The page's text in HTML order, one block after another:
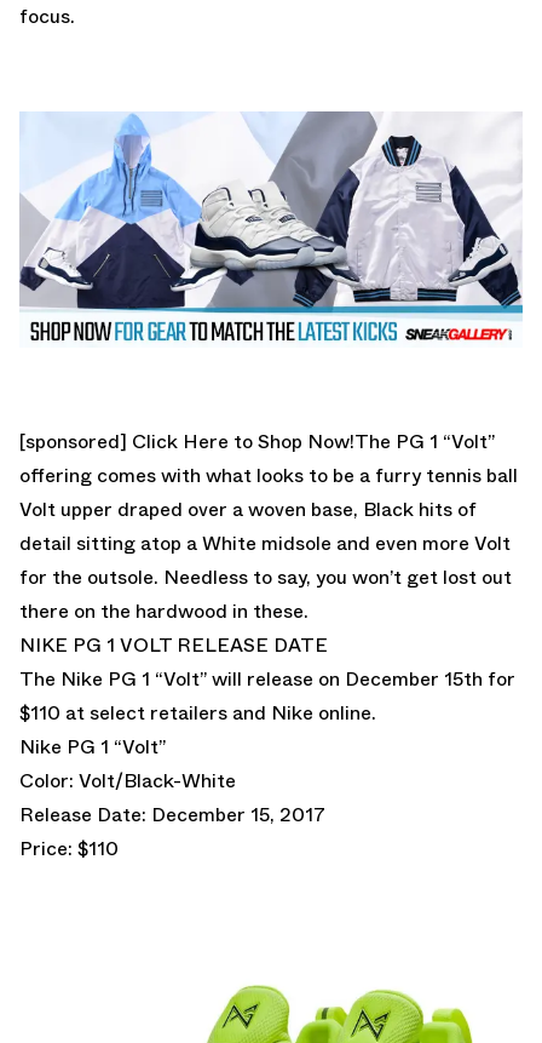
focus.
[sponsored] Click Here to Shop Now!The PG 1 “Volt”
offering comes with what looks to be a furry tennis ball
Volt upper draped over a woven base, Black hits of
detail sitting atop a White midsole and even more Volt
for the outsole. Needless to say, you won’t get lost out
there on the hardwood in these.
NIKE PG 1 VOLT RELEASE DATE
The Nike PG 1 “Volt” will release on December 15th for
$110 at select retailers and Nike online.
Nike PG 1 “Volt”
Color: Volt/Black-White
Release Date: December 15, 2017
Price: $110